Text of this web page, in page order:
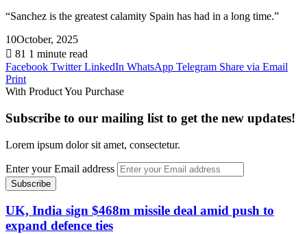
“Sanchez is the greatest calamity Spain has had in a long time.”
10October, 2025
81 1 minute read
Facebook Twitter LinkedIn WhatsApp Telegram Share via Email
Print
With Product You Purchase
Subscribe to our mailing list to get the new updates!
Lorem ipsum dolor sit amet, consectetur.
Enter your Email address
UK, India sign $468m missile deal amid push to
expand defence ties